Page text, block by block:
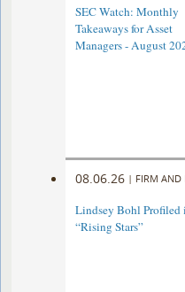
SEC Watch: Monthly
Takeaways for Asset
Managers - August
08.06.26 | FIRM
Lindsey Bohl
“Rising Stars”